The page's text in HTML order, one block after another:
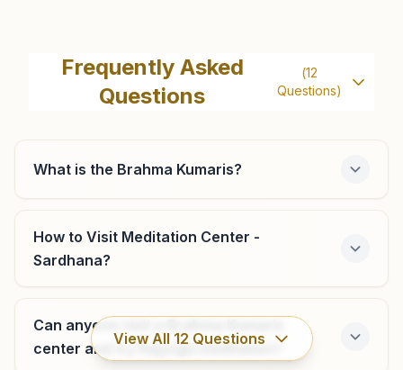
124, Kanoon Goyan, Lala Ka Bazar Road, Near Clock
Tower, Lala Ka Bazar, Meerut, 250001, Uttar Pradesh, India
9557459852 , 7451888191
Kharkhauda (up)
H No: 294, Meerut-hapur Road, Town Area, Near Water
Tank, Kharkhauda (up), 245206, Uttar Pradesh, India
Frequently Asked
Questions
(12
Questions)
What is the Brahma Kumaris?
How to Visit Meditation Center -
Sardhana?
Can anyone visit a Brahma Kumaris
center and try Rajyoga meditation?
View All 12 Questions